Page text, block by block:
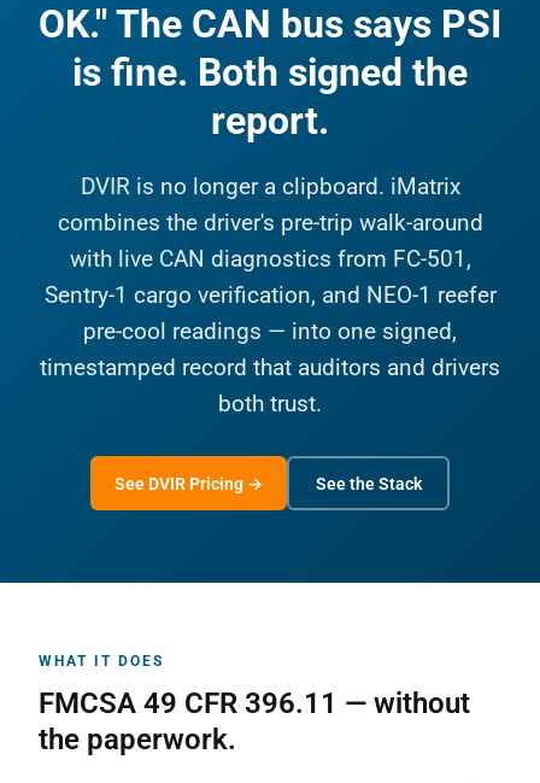
OK." The CAN bus says PSI
is fine. Both signed the
report.
DVIR is no longer a clipboard. iMatrix
combines the driver's pre-trip walk-around
with live CAN diagnostics from FC-501,
Sentry-1 cargo verification, and NEO-1 reefer
pre-cool readings — into one signed,
timestamped record that auditors and drivers
both trust.
See DVIR Pricing → See the Stack
WHAT IT DOES
FMCSA 49 CFR 396.11 — without
the paperwork.